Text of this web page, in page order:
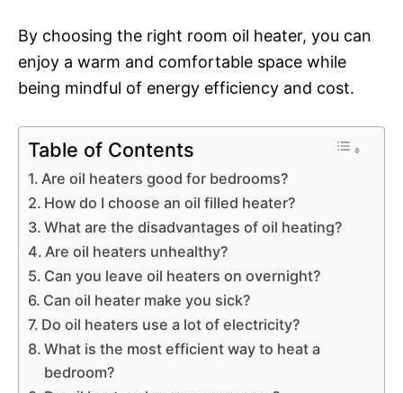
By choosing the right room oil heater, you can
enjoy a warm and comfortable space while
being mindful of energy efficiency and cost.
Table of Contents
Are oil heaters good for bedrooms?
How do I choose an oil filled heater?
What are the disadvantages of oil heating?
Are oil heaters unhealthy?
Can you leave oil heaters on overnight?
Can oil heater make you sick?
Do oil heaters use a lot of electricity?
What is the most efficient way to heat a
bedroom?